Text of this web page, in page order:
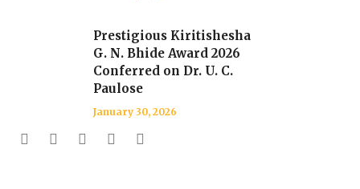
Prestigious Kiritishesha
G. N. Bhide Award 2026
Conferred on Dr. U. C.
Paulose
January 30, 2026